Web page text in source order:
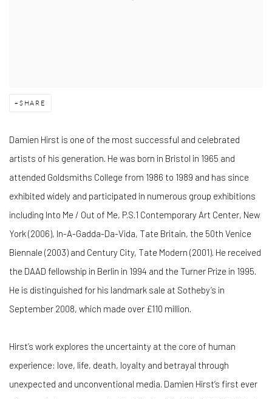
SHARE
Damien Hirst is one of the most successful and celebrated
artists of his generation. He was born in Bristol in 1965 and
attended Goldsmiths College from 1986 to 1989 and has since
exhibited widely and participated in numerous group exhibitions
including Into Me / Out of Me, P.S.1 Contemporary Art Center, New
York (2006), In-A-Gadda-Da-Vida, Tate Britain, the 50th Venice
Biennale (2003) and Century City, Tate Modern (2001). He received
the DAAD fellowship in Berlin in 1994 and the Turner Prize in 1995.
He is distinguished for his landmark sale at Sotheby’s in
September 2008, which made over £110 million.
Hirst’s work explores the uncertainty at the core of human
experience: love, life, death, loyalty and betrayal through
unexpected and unconventional media. Damien Hirst’s first ever